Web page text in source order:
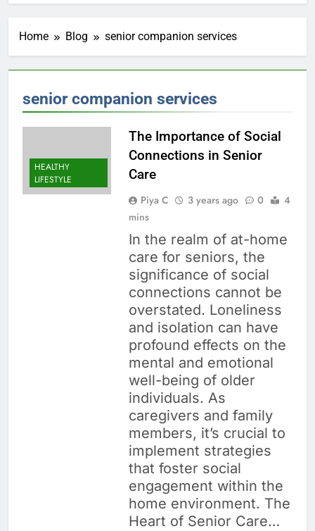
Home Blog senior companion services
senior companion services
HEALTHY
LIFESTYLE
The Importance of Social
Connections in Senior
Care
Piya C 3 years ago 0
4
mins
In the realm of at-home
care for seniors, the
significance of social
connections cannot be
overstated. Loneliness
and isolation can have
profound effects on the
mental and emotional
well-being of older
individuals. As
caregivers and family
members, it’s crucial to
implement strategies
that foster social
engagement within the
home environment. The
Heart of Senior Care…